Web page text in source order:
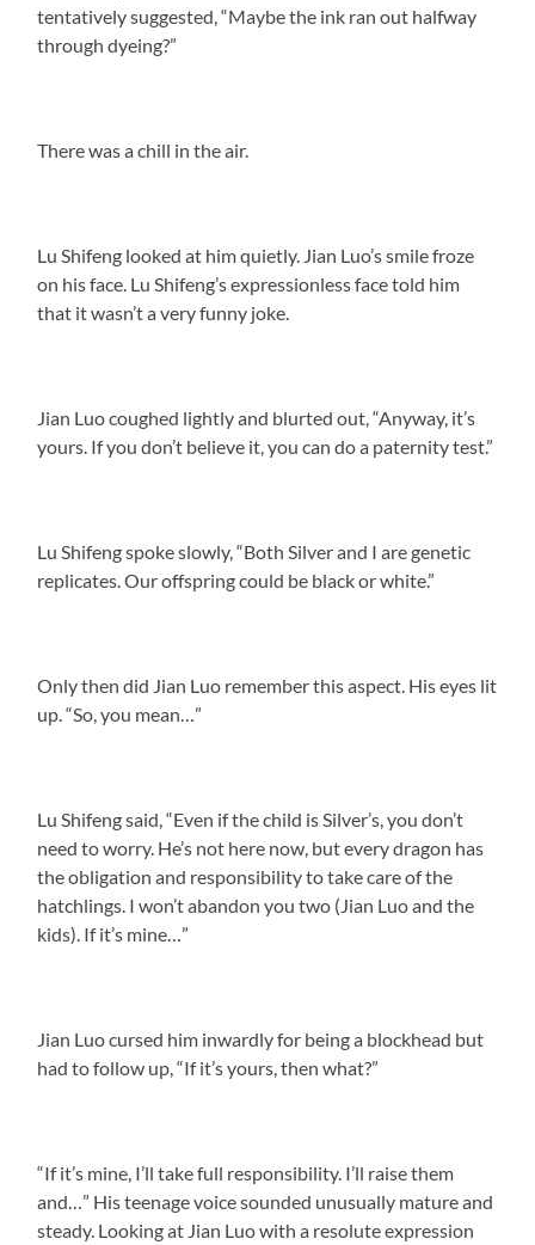
tentatively suggested, “Maybe the ink ran out halfway
through dyeing?”
There was a chill in the air.
Lu Shifeng looked at him quietly. Jian Luo’s smile froze
on his face. Lu Shifeng’s expressionless face told him
that it wasn’t a very funny joke.
Jian Luo coughed lightly and blurted out, “Anyway, it’s
yours. If you don’t believe it, you can do a paternity test.”
Lu Shifeng spoke slowly, “Both Silver and I are genetic
replicates. Our offspring could be black or white.”
Only then did Jian Luo remember this aspect. His eyes lit
up. “So, you mean…”
Lu Shifeng said, “Even if the child is Silver’s, you don’t
need to worry. He’s not here now, but every dragon has
the obligation and responsibility to take care of the
hatchlings. I won’t abandon you two (Jian Luo and the
kids). If it’s mine…”
Jian Luo cursed him inwardly for being a blockhead but
had to follow up, “If it’s yours, then what?”
“If it’s mine, I’ll take full responsibility. I’ll raise them
and…” His teenage voice sounded unusually mature and
steady. Looking at Jian Luo with a resolute expression